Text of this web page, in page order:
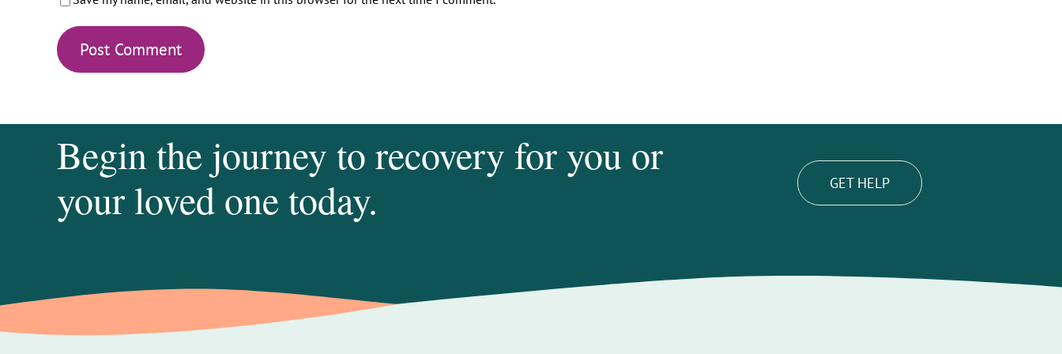
Begin the journey to recovery for you or
your loved one today.
GET HELP